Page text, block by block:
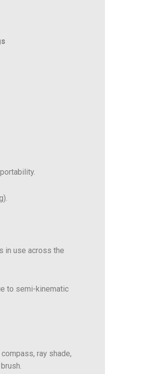
in use across the
to semi-kinematic
ray shade,